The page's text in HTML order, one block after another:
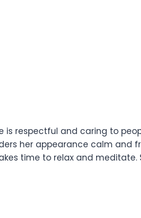
is respectful and caring to
her appearance calm and
time to relax and